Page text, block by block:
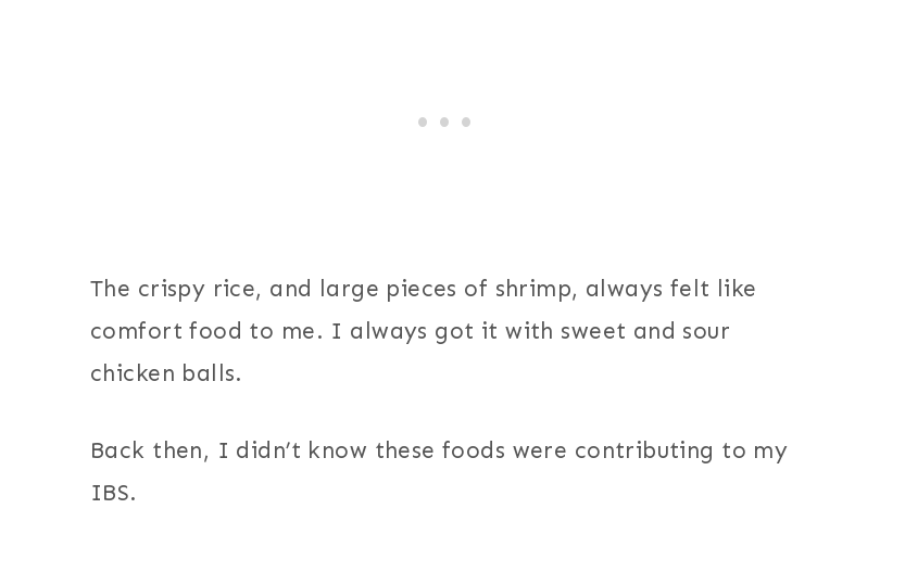
The crispy rice, and large pieces of shrimp, always felt like
comfort food to me. I always got it with sweet and sour
chicken balls.
Back then, I didn’t know these foods were contributing to my
IBS.